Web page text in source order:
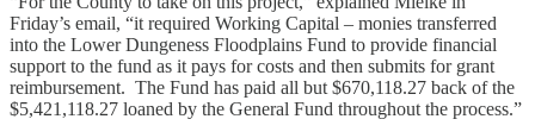
Friday’s email, “it required Working Capital – monies transferred
into the Lower Dungeness Floodplains Fund to provide financial
support to the fund as it pays for costs and then submits for grant
reimbursement. The Fund has paid all but $670,118.27 back of the
$5,421,118.27 loaned by the General Fund throughout the process.”